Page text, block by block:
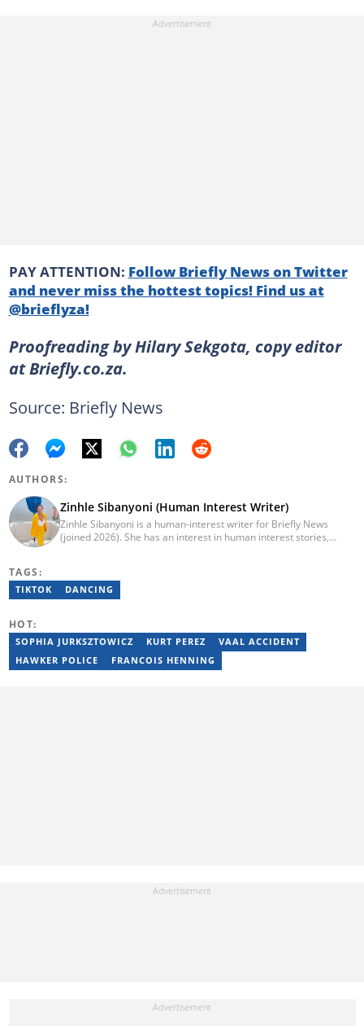
PAY ATTENTION: Follow Briefly News on Twitter
and never miss the hottest topics! Find us at
@brieflyza!
Proofreading by Hilary Sekgota, copy editor
at Briefly.co.za.
Source: Briefly News
AUTHORS:
Zinhle Sibanyoni (Human Interest Writer)
Zinhle Sibanyoni is a human-interest writer for Briefly News
(joined 2026). She has an interest in human interest stories,
TAGS:
TIKTOK DANCING
HOT:
SOPHIA JURKSZTOWICZ KURT PEREZ
VAAL ACCIDENT
HAWKER POLICE
FRANCOIS HENNING